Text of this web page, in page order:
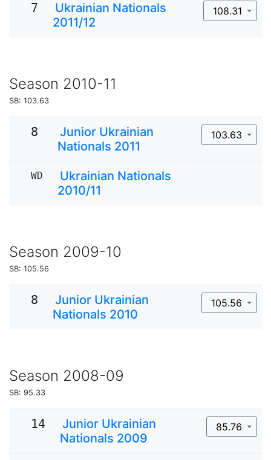
7
Ukrainian Nationals
2011/12
108.31
Season 2010-11
SB: 103.63
8
Junior Ukrainian
Nationals 2011
103.63
WD
Ukrainian Nationals
2010/11
Season 2009-10
SB: 105.56
8
Junior Ukrainian
Nationals 2010
105.56
Season 2008-09
SB: 95.33
14
Junior Ukrainian
Nationals 2009
85.76